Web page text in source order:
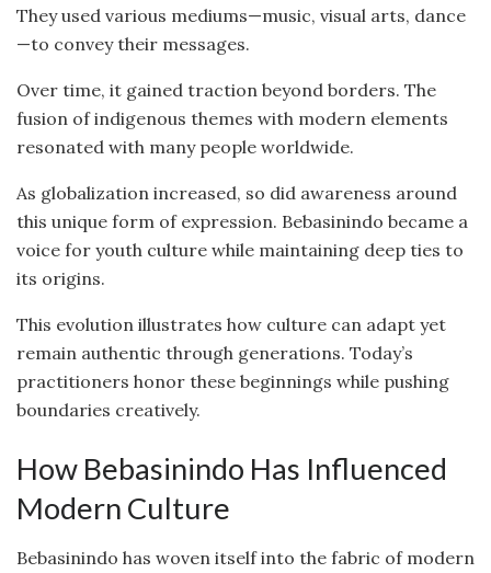
They used various mediums—music, visual arts, dance
—to convey their messages.
Over time, it gained traction beyond borders. The
fusion of indigenous themes with modern elements
resonated with many people worldwide.
As globalization increased, so did awareness around
this unique form of expression. Bebasinindo became a
voice for youth culture while maintaining deep ties to
its origins.
This evolution illustrates how culture can adapt yet
remain authentic through generations. Today’s
practitioners honor these beginnings while pushing
boundaries creatively.
How Bebasinindo Has Influenced
Modern Culture
Bebasinindo has woven itself into the fabric of modern